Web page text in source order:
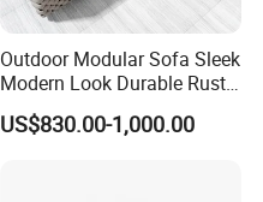
Outdoor Modular Sofa Sleek
Modern Look Durable Rust-
Proof Iron Frame
US$830.00-1,000.00